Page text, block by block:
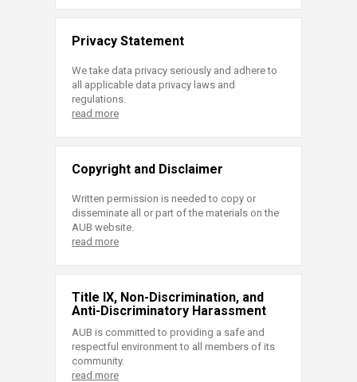
Privacy Statement
We take data privacy seriously and adhere to
all applicable data privacy laws and
regulations.
read more
Copyright and Disclaimer
Written permission is needed to copy or
disseminate all or part of the materials on the
AUB website.
read more
Title IX, Non-Discrimination, and
Anti-Discriminatory Harassment
AUB is committed to providing a safe and
respectful environment to all members of its
community.
read more